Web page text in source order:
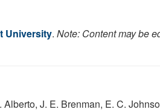
University. Note: Content may be
J. E. Brenman, E. C.